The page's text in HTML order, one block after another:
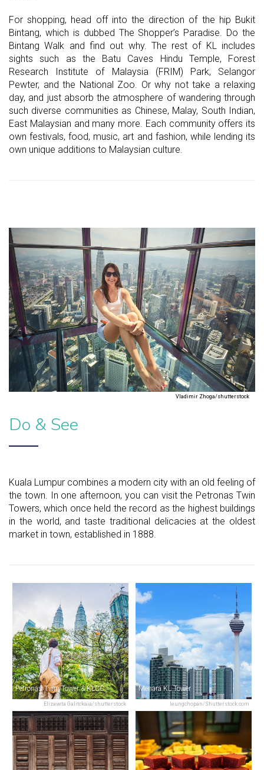
For shopping, head off into the direction of the hip Bukit
Bintang, which is dubbed The Shopper’s Paradise. Do the
Bintang Walk and find out why. The rest of KL includes
sights such as the Batu Caves Hindu Temple, Forest
Research Institute of Malaysia (FRIM) Park, Selangor
Pewter, and the National Zoo. Or why not take a relaxing
day, and just absorb the atmosphere of wandering through
such diverse communities as Chinese, Malay, South Indian,
East Malaysian and many more. Each community offers its
own festivals, food, music, art and fashion, while lending its
own unique additions to Malaysian culture.
Vladimir Zhoga/shutterstock
Do & See
Kuala Lumpur combines a modern city with an old feeling of
the town. In one afternoon, you can visit the Petronas Twin
Towers, which once held the record as the highest buildings
in the world, and taste traditional delicacies at the oldest
market in town, established in 1888.
Elizaveta Galitckaia/shutterstock
Petronas Twin Tower & KLCC
leungchopan/Shutterstock.com
Menara KL Tower